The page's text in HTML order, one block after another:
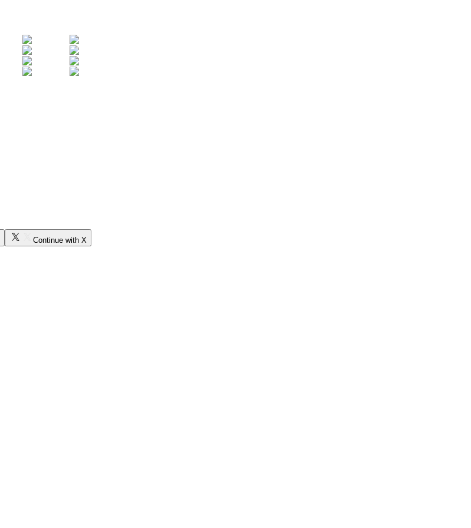
Continue with X